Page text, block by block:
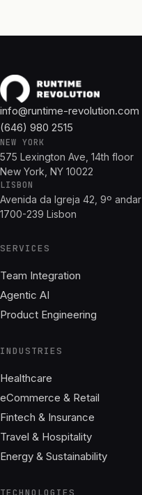
info@runtime-revolution.com
(646) 980 2515
NEW YORK
575 Lexington Ave, 14th floor
New York, NY 10022
LISBON
Avenida da Igreja 42, 9º andar
1700-239 Lisbon
SERVICES
Team Integration
Agentic AI
Product Engineering
INDUSTRIES
Healthcare
eCommerce & Retail
Fintech & Insurance
Travel & Hospitality
Energy & Sustainability
TECHNOLOGIES